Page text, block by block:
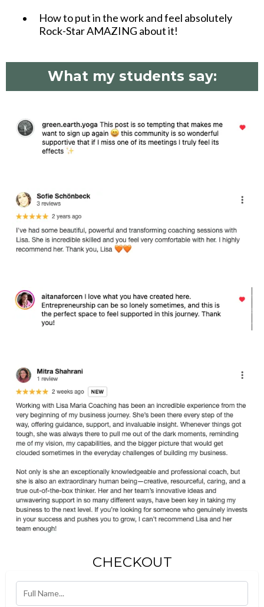
How to put in the work and feel absolutely
Rock-Star AMAZING about it!
What my students say:
CHECKOUT